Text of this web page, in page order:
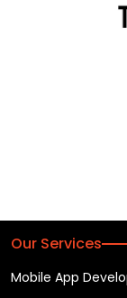
Our Services
Mobile App